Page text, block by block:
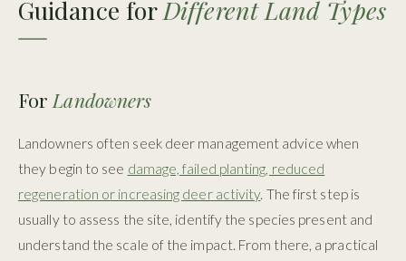
Guidance forDifferent Land Types
For Landowners
Landowners often seek deer management advice when
they begin to see damage, failed planting, reduced
regeneration or increasing deer activity. The first step is
usually to assess the site, identify the species present and
understand the scale of the impact. From there, a practical